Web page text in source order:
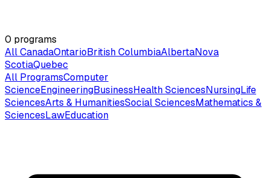
0 programs
All CanadaOntarioBritish ColumbiaAlbertaNova
ScotiaQuebec
All ProgramsComputer
ScienceEngineeringBusinessHealth SciencesNursingLife
SciencesArts & HumanitiesSocial SciencesMathematics &
SciencesLawEducation